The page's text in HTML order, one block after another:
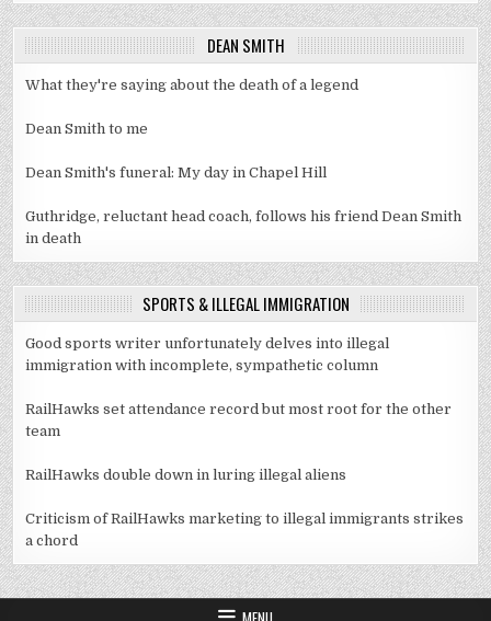
DEAN SMITH
What they're saying about the death of a legend
Dean Smith to me
Dean Smith's funeral: My day in Chapel Hill
Guthridge, reluctant head coach, follows his friend Dean Smith
in death
SPORTS & ILLEGAL IMMIGRATION
Good sports writer unfortunately delves into illegal
immigration with incomplete, sympathetic column
RailHawks set attendance record but most root for the other
team
RailHawks double down in luring illegal aliens
Criticism of RailHawks marketing to illegal immigrants strikes
a chord